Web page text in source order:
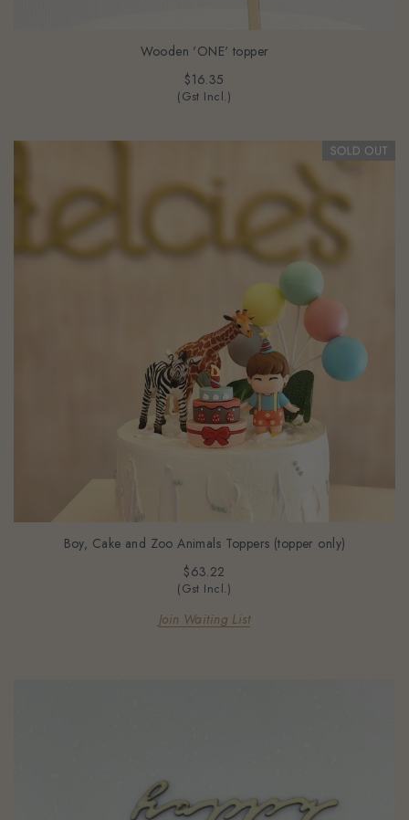
Wooden 'ONE' topper
$16.35
(Gst Incl.)
Boy, Cake and Zoo Animals Toppers (topper only)
$63.22
(Gst Incl.)
Join Waiting List